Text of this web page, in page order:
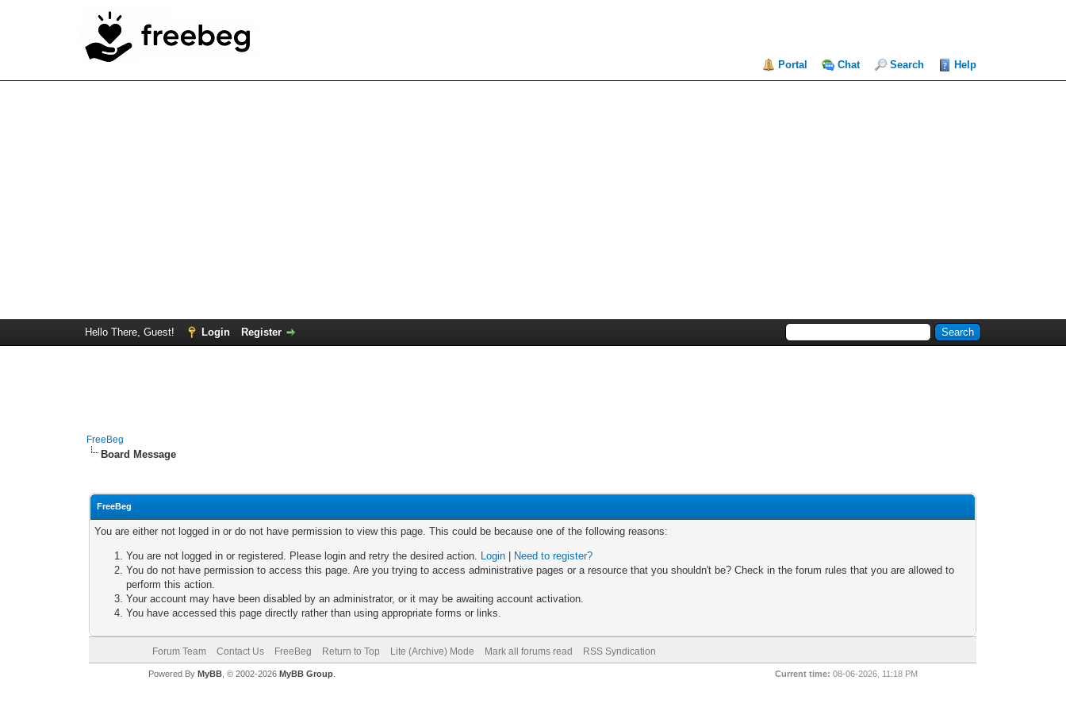
Portal Chat Search Help
Hello There, Guest! Login Register
FreeBeg
Board Message
FreeBeg
You are either not logged in or do not have permission to view this page. This could be because one of the following reasons:
You are not logged in or registered. Please login and retry the desired action. Login
Need to register?
You do not have permission to access this page. Are you trying to access administrative pages or a resource that you shouldn't be? Check in the forum rules that you are allowed to
perform this action.
Your account may have been disabled by an administrator, or it may be awaiting account activation.
You have accessed this page directly rather than using appropriate forms or links.
Forum Team Contact Us FreeBeg Return to Top Lite (Archive) Mode Mark all forums read RSS Syndication
Current time: 08-06-2026, 11:18 PM
Powered By MyBB, © 2002-2026 MyBB Group.